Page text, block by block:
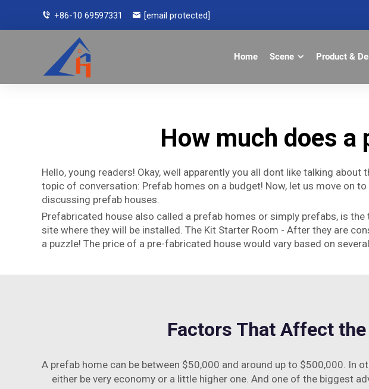
+86-10 69597331 [email protected]
Home Scene Product &
How much does
Hello, young readers! Okay, well apparently you all dont like talking
topic of conversation: Prefab homes on a budget! Now, let us move on
discussing prefab houses.
Prefabricated house also called a prefab homes or simply prefabs, is
site where they will be installed. The Kit Starter Room - After they are
a puzzle! The price of a pre-fabricated house would vary based on
Factors That Affect
A prefab home can be between $50,000 and around up to $500,000.
either be very economy or a little higher one. And one of the biggest